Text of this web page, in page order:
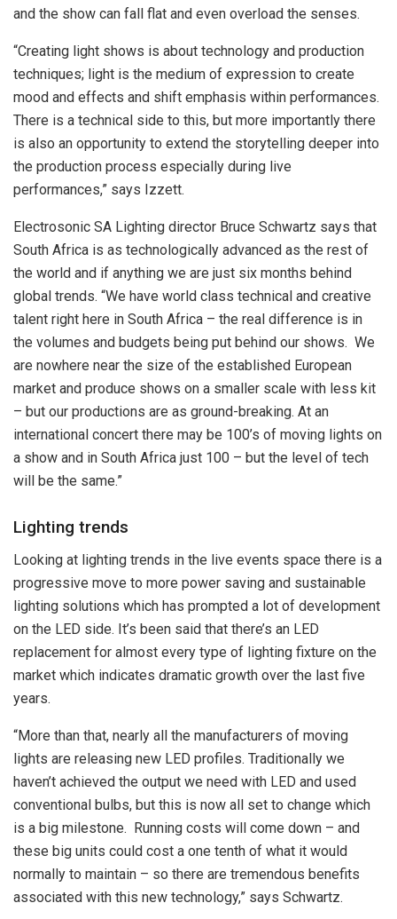
and the show can fall flat and even overload the senses.
“Creating light shows is about technology and production
techniques; light is the medium of expression to create
mood and effects and shift emphasis within performances.
There is a technical side to this, but more importantly there
is also an opportunity to extend the storytelling deeper into
the production process especially during live
performances,” says Izzett.
Electrosonic SA Lighting director Bruce Schwartz says that
South Africa is as technologically advanced as the rest of
the world and if anything we are just six months behind
global trends. “We have world class technical and creative
talent right here in South Africa – the real difference is in
the volumes and budgets being put behind our shows. We
are nowhere near the size of the established European
market and produce shows on a smaller scale with less kit
– but our productions are as ground-breaking. At an
international concert there may be 100’s of moving lights on
a show and in South Africa just 100 – but the level of tech
will be the same.”
Lighting trends
Looking at lighting trends in the live events space there is a
progressive move to more power saving and sustainable
lighting solutions which has prompted a lot of development
on the LED side. It’s been said that there’s an LED
replacement for almost every type of lighting fixture on the
market which indicates dramatic growth over the last five
years.
“More than that, nearly all the manufacturers of moving
lights are releasing new LED profiles. Traditionally we
haven’t achieved the output we need with LED and used
conventional bulbs, but this is now all set to change which
is a big milestone. Running costs will come down – and
these big units could cost a one tenth of what it would
normally to maintain – so there are tremendous benefits
associated with this new technology,” says Schwartz.